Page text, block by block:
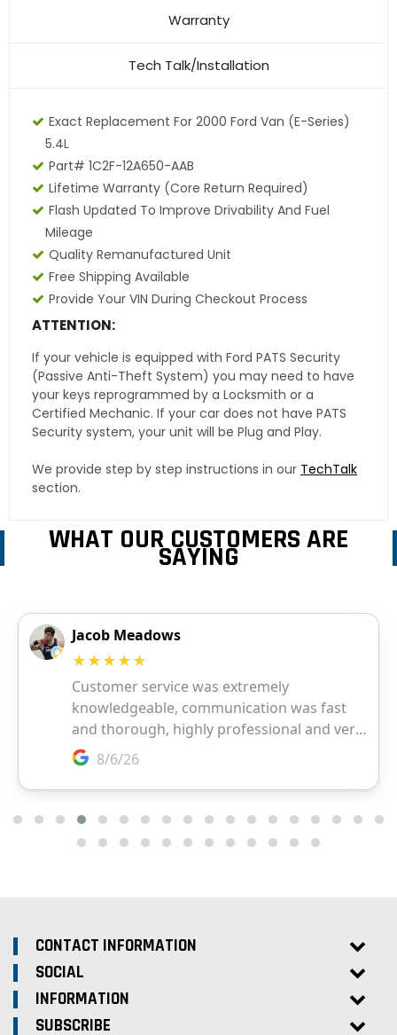
Warranty
Tech Talk/Installation
Exact Replacement For 2000 Ford Van (E-Series)
5.4L
Part# 1C2F-12A650-AAB
Lifetime Warranty (core Return Required)
Flash Updated To Improve Drivability And Fuel
Mileage
Quality Remanufactured Unit
Free Shipping Available
Provide Your VIN During Checkout Process
ATTENTION:
If your vehicle is equipped with Ford PATS Security
(Passive Anti-Theft System) you may need to have
your keys reprogrammed by a Locksmith or a
Certified Mechanic. If your car does not have PATS
Security system, your unit will be Plug and Play.
We provide step by step instructions in our TechTalk
section.
WHAT OUR CUSTOMERS ARE
SAYING
CONTACT INFORMATION
SOCIAL
INFORMATION
SUBSCRIBE